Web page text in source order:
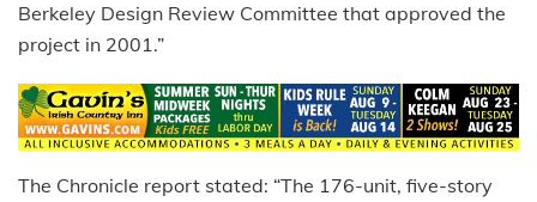
Berkeley Design Review Committee that approved the
project in 2001.”
The Chronicle report stated: “The 176-unit, five-story